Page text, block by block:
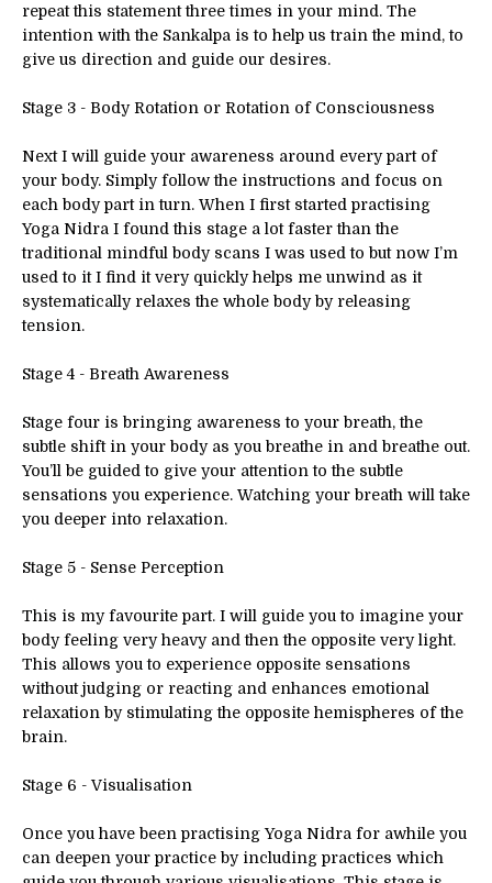
repeat this statement three times in your mind. The
intention with the Sankalpa is to help us train the mind, to
give us direction and guide our desires.
Stage 3 - Body Rotation or Rotation of Consciousness
Next I will guide your awareness around every part of
your body. Simply follow the instructions and focus on
each body part in turn. When I first started practising
Yoga Nidra I found this stage a lot faster than the
traditional mindful body scans I was used to but now I’m
used to it I find it very quickly helps me unwind as it
systematically relaxes the whole body by releasing
tension.
Stage 4 - Breath Awareness
Stage four is bringing awareness to your breath, the
subtle shift in your body as you breathe in and breathe out.
You’ll be guided to give your attention to the subtle
sensations you experience. Watching your breath will take
you deeper into relaxation.
Stage 5 - Sense Perception
This is my favourite part. I will guide you to imagine your
body feeling very heavy and then the opposite very light.
This allows you to experience opposite sensations
without judging or reacting and enhances emotional
relaxation by stimulating the opposite hemispheres of the
brain.
Stage 6 - Visualisation
Once you have been practising Yoga Nidra for awhile you
can deepen your practice by including practices which